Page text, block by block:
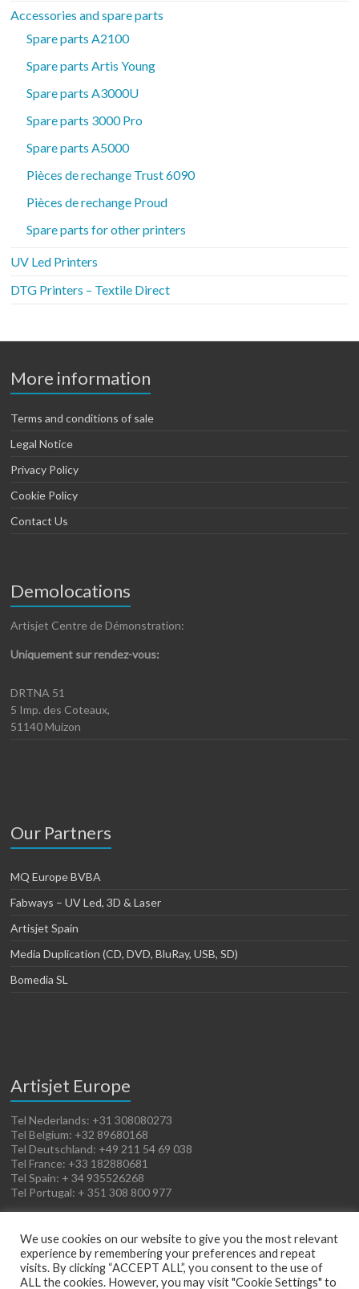
Accessories and spare parts
Spare parts A2100
Spare parts Artis Young
Spare parts A3000U
Spare parts 3000 Pro
Spare parts A5000
Pièces de rechange Trust 6090
Pièces de rechange Proud
Spare parts for other printers
UV Led Printers
DTG Printers – Textile Direct
More information
Terms and conditions of sale
Legal Notice
Privacy Policy
Cookie Policy
Contact Us
Demolocations
Artisjet Centre de Démonstration:
Uniquement sur rendez-vous:
DRTNA 51
5 Imp. des Coteaux,
51140 Muizon
Our Partners
MQ Europe BVBA
Fabways – UV Led, 3D & Laser
Artisjet Spain
Media Duplication (CD, DVD, BluRay, USB, SD)
Bomedia SL
Artisjet Europe
Tel Nederlands: +31 308080273
Tel Belgium: +32 89680168
Tel Deutschland: +49 211 54 69 038
Tel France: +33 182880681
Tel Spain: + 34 935526268
Tel Portugal: + 351 308 800 977
We use cookies on our website to give you the most relevant
experience by remembering your preferences and repeat
visits. By clicking “ACCEPT ALL”, you consent to the use of
ALL the cookies. However, you may visit "Cookie Settings" to